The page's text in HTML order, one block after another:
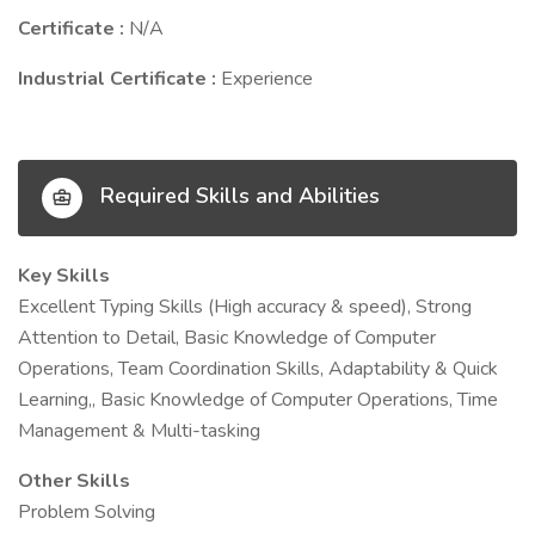
Certificate : N/A
Industrial Certificate : Experience
Required Skills and Abilities
Key Skills
Excellent Typing Skills (High accuracy & speed), Strong
Attention to Detail, Basic Knowledge of Computer
Operations, Team Coordination Skills, Adaptability & Quick
Learning,, Basic Knowledge of Computer Operations, Time
Management & Multi-tasking
Other Skills
Problem Solving